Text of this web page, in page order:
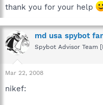
thank you for your help
md usa spybot
Spybot Advisor Team
Mar 22, 2008
nikef: